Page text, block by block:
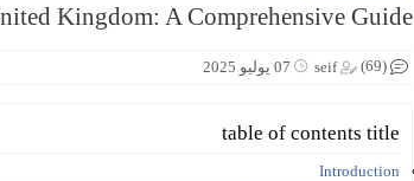
Kingdom: A Comprehensive Guide
seif 07 يوليو 2025 (69)
table of contents title
Introduction